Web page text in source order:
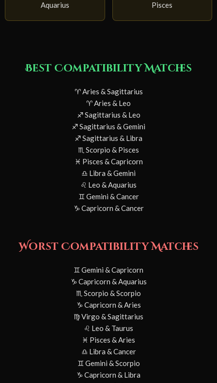
Aquarius
Pisces
Best Compatibility Matches
♈ Aries & Sagittarius
♈ Aries & Leo
♐ Sagittarius & Leo
♐ Sagittarius & Gemini
♐ Sagittarius & Libra
♏ Scorpio & Pisces
♓ Pisces & Capricorn
♎ Libra & Gemini
♌ Leo & Aquarius
♊ Gemini & Cancer
♑ Capricorn & Cancer
Worst Compatibility Matches
♊ Gemini & Capricorn
♑ Capricorn & Aquarius
♏ Scorpio & Scorpio
♑ Capricorn & Aries
♍ Virgo & Sagittarius
♌ Leo & Taurus
♓ Pisces & Aries
♎ Libra & Cancer
♊ Gemini & Scorpio
♑ Capricorn & Libra